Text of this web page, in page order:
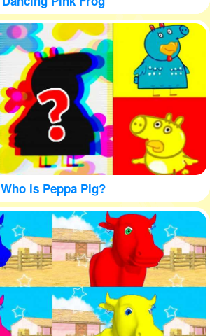
Who is Peppa Pig?